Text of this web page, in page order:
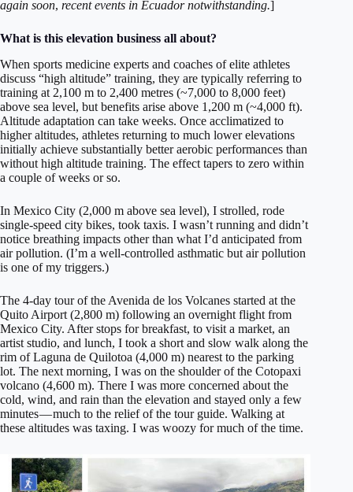
again soon, recent events in Ecuador notwithstanding.]
What is this elevation business all about?
When sports medicine experts and coaches of elite athletes
discuss “high altitude” training, they are typically referring to
training at 2,100 m to 2,400 metres (~7,000 to 8,000 feet)
above sea level, but benefits arise above 1,200 m (~4,000 ft).
Altitude adaptation can take weeks. Once acclimatized to
higher altitudes, athletes returning to much lower elevations
initially achieve substantially better aerobic performances than
without high altitude training. The effect tapers to zero within
a couple of weeks or so.
In Mexico City (2,000 m above sea level), I strolled, rode
single-speed city bikes, took taxis. I wasn’t running and didn’t
notice breathing impacts other than what I’d anticipated from
air pollution. (I’m a well-controlled asthmatic but air pollution
is one of my triggers.)
The 4-day tour of the Avenida de los Volcanes started at the
Quito Airport (2,800 m) following an overnight flight from
Mexico City. After stops for breakfast, to visit a market, an
artist studio, and lunch, I took a short and slow walk along the
rim of Laguna de Quilotoa (4,000 m) nearest to the parking
lot. The next morning, I was on the shoulder of the Cotopaxi
volcano (4,600 m). There I was more concerned about the
cold, wind, and rain than the elevation and stayed only a few
minutes — much to the relief of the tour guide. Walking at
these altitudes was taxing. I was woozy for much of the time.